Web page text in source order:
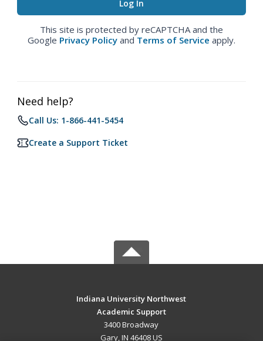
This site is protected by reCAPTCHA and the
Google Privacy Policy and Terms of Service apply.
Need help?
Call Us: 1-866-441-5454
Create a Support Ticket
Indiana University Northwest
Academic Support
3400 Broadway
Gary, IN 46408 US